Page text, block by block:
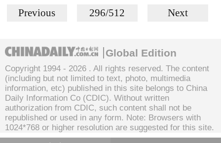
Previous 296/512 Next
Global Edition
Copyright 1994 - 2026 . All rights reserved. The content
(including but not limited to text, photo, multimedia
information, etc) published in this site belongs to China
Daily Information Co (CDIC). Without written
authorization from CDIC, such content shall not be
republished or used in any form. Note: Browsers with
1024*768 or higher resolution are suggested for this site.